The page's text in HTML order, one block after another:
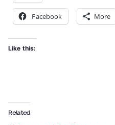
Facebook More
Like this:
Related